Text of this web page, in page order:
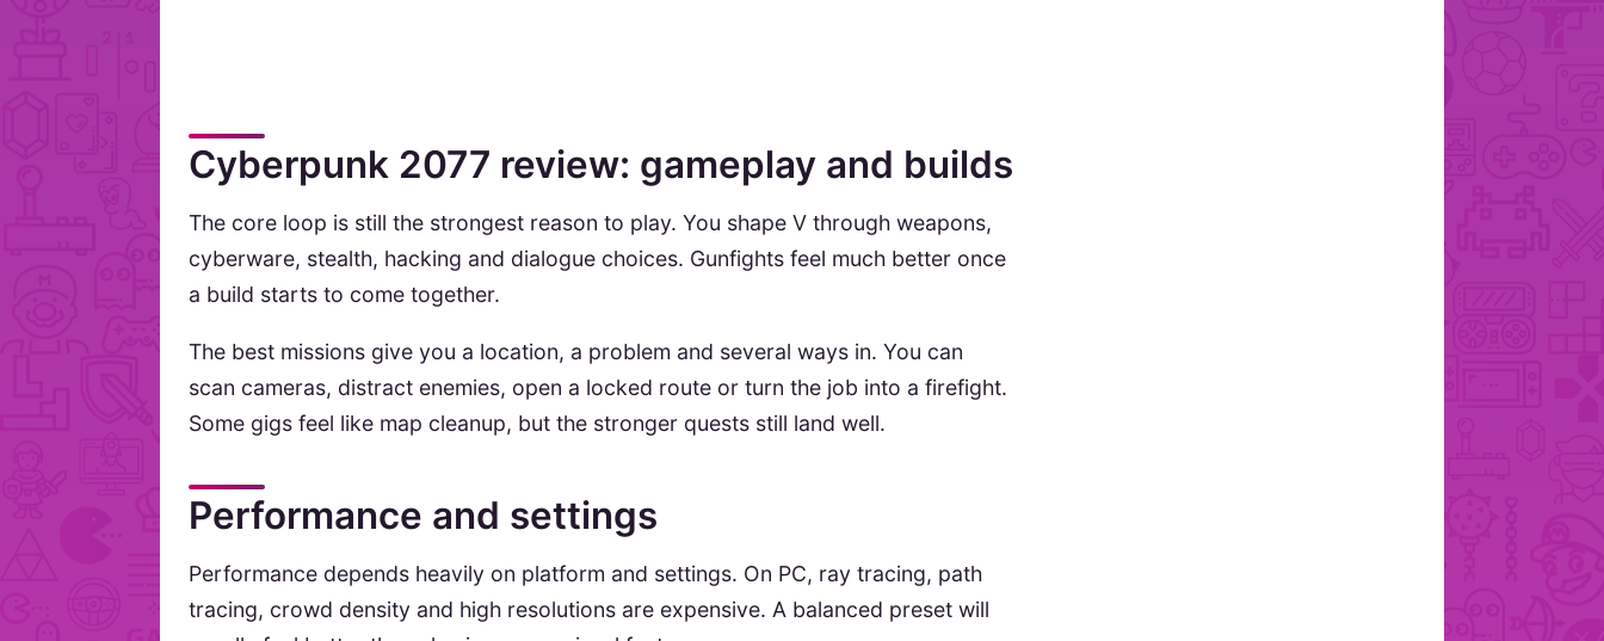
Cyberpunk 2077 review: gameplay and builds
The core loop is still the strongest reason to play. You shape V through weapons,
cyberware, stealth, hacking and dialogue choices. Gunfights feel much better once
a build starts to come together.
The best missions give you a location, a problem and several ways in. You can
scan cameras, distract enemies, open a locked route or turn the job into a firefight.
Some gigs feel like map cleanup, but the stronger quests still land well.
Performance and settings
Performance depends heavily on platform and settings. On PC, ray tracing, path
tracing, crowd density and high resolutions are expensive. A balanced preset will